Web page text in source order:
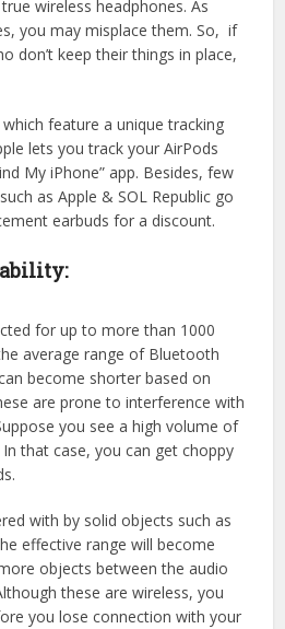
wireless headphones. As
you may misplace them. So, if
don’t keep their things in place,
feature a unique tracking
lets you track your AirPods
My iPhone” app. Besides, few
as Apple & SOL Republic go
earbuds for a discount.
for up to more than 1000
average range of Bluetooth
become shorter based on
are prone to interference with
you see a high volume of
that case, you can get choppy
with by solid objects such as
effective range will become
objects between the audio
these are wireless, you
you lose connection with your